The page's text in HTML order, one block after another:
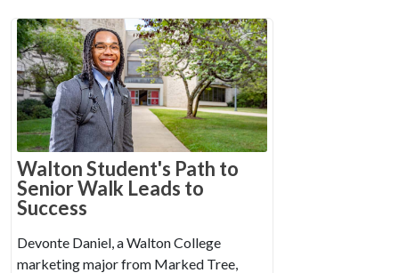
Walton Student's Path to
Senior Walk Leads to
Success
Devonte Daniel, a Walton College
marketing major from Marked Tree,